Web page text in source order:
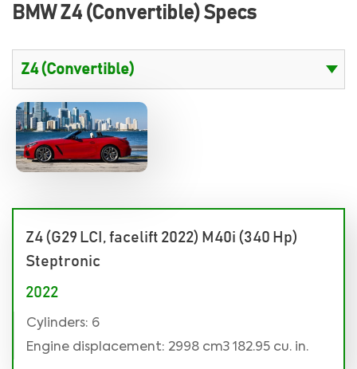
BMW Z4 (Convertible) Specs
Z4 (G29 LCI, facelift 2022) M40i (340 Hp)
Steptronic
2022
Cylinders: 6
Engine displacement: 2998 cm3 182.95 cu. in.